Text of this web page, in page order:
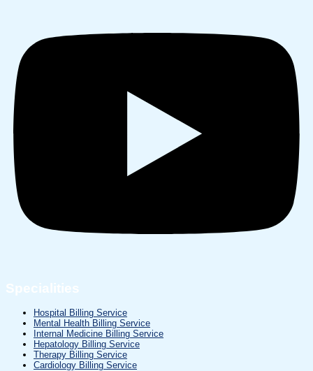
Specialities
Hospital Billing Service
Mental Health Billing Service
Internal Medicine Billing Service
Hepatology Billing Service
Therapy Billing Service
Cardiology Billing Service